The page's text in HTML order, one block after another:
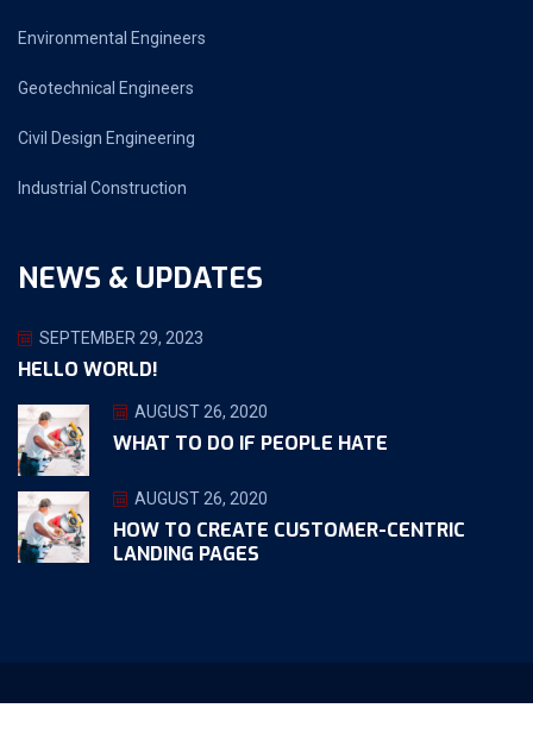
Environmental Engineers
Geotechnical Engineers
Civil Design Engineering
Industrial Construction
NEWS & UPDATES
SEPTEMBER 29, 2023
HELLO WORLD!
AUGUST 26, 2020
WHAT TO DO IF PEOPLE HATE
AUGUST 26, 2020
HOW TO CREATE CUSTOMER-CENTRIC
LANDING PAGES